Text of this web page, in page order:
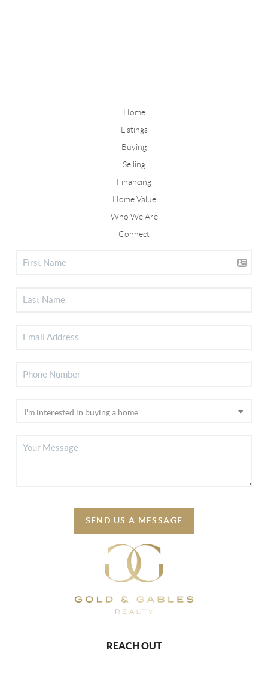
Home
Listings
Buying
Selling
Financing
Home Value
Who We Are
Connect
SEND US A MESSAGE
REACH OUT